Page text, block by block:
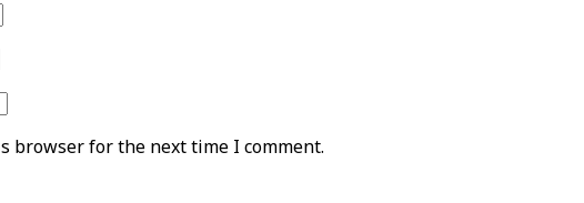
browser for the next time I comment.